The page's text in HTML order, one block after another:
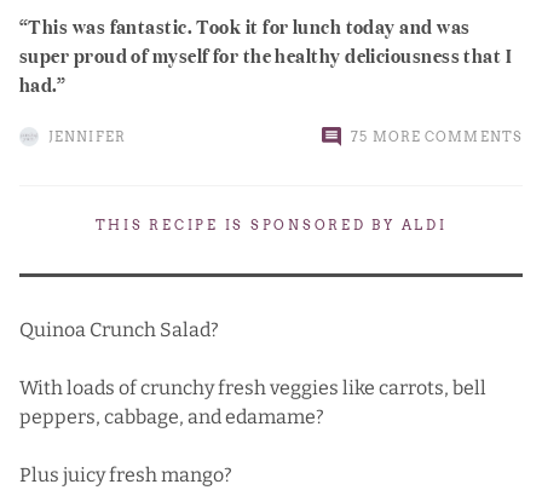
This was fantastic. Took it for lunch today and was
super proud of myself for the healthy deliciousness that I
had.
JENNIFER 75 MORE COMMENTS
THIS RECIPE IS SPONSORED BY ALDI
Quinoa Crunch Salad?
With loads of crunchy fresh veggies like carrots, bell
peppers, cabbage, and edamame?
Plus juicy fresh mango?